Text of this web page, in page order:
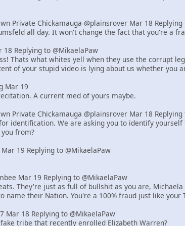
Private Chickamauga @plainsrover Mar 18 Replying
all day. It won't change the fact that you're a
Replying to @MikaelaPaw
Thats what whites yell when they use the corrupt
of your stupid video is lying about us whether you
Mar 19
A current med of yours maybe.
Private Chickamauga @plainsrover Mar 18 Replying
identification. We are asking you to identify
from?
19 Replying to @MikaelaPaw
Mar 19 Replying to @MikaelaPaw
They're just as full of bullshit as you are, Michaela
name their Nation. You're a 100% fraud just like your
Mar 18 Replying to @MikaelaPaw
tribe that recently enrolled Elizabeth Warren?